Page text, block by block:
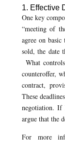
1. Effective
One key
“meeting of
agree on
sold, the date
What
counteroffer,
contract,
These
negotiation. If
argue that the
For more